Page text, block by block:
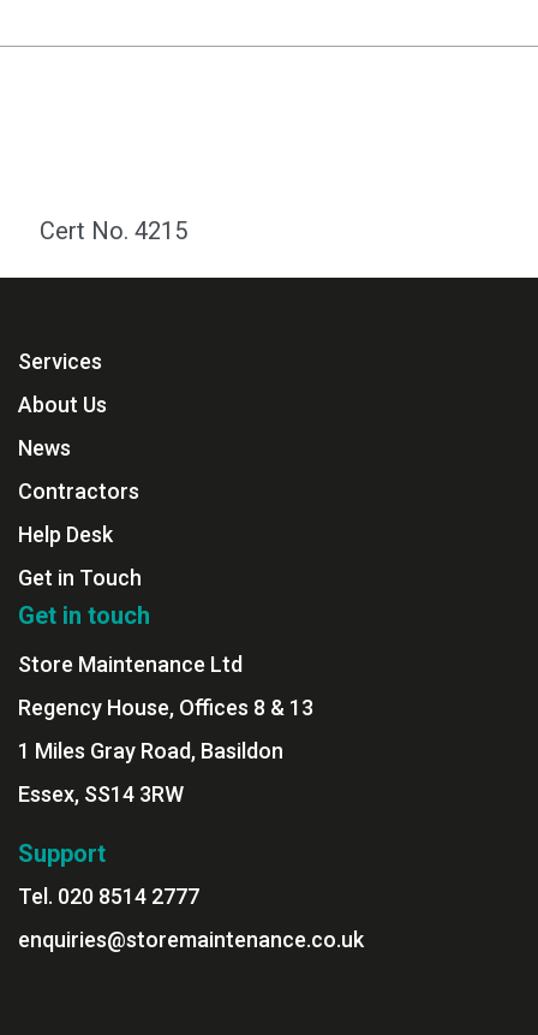
Cert No. 4215
Services
About Us
News
Contractors
Help Desk
Get in Touch
Get in touch
Store Maintenance Ltd
Regency House, Offices 8 & 13
1 Miles Gray Road, Basildon
Essex, SS14 3RW
Support
Tel. 020 8514 2777
enquiries@storemaintenance.co.uk